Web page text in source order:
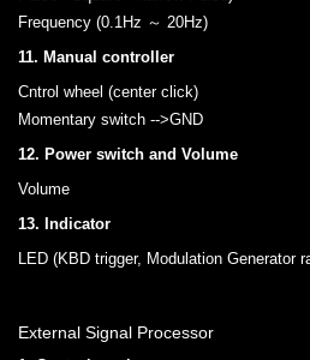
Frequency (0.1Hz ～ 20Hz)
11. Manual controller
Cntrol wheel (center click)
Momentary switch -->GND
12. Power switch and Volume
Volume
13. Indicator
LED (KBD trigger, Modulation Generator
External Signal Processor